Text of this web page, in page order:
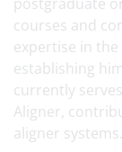
courses and
expertise in
establishing
currently
Aligner,
aligner systems.